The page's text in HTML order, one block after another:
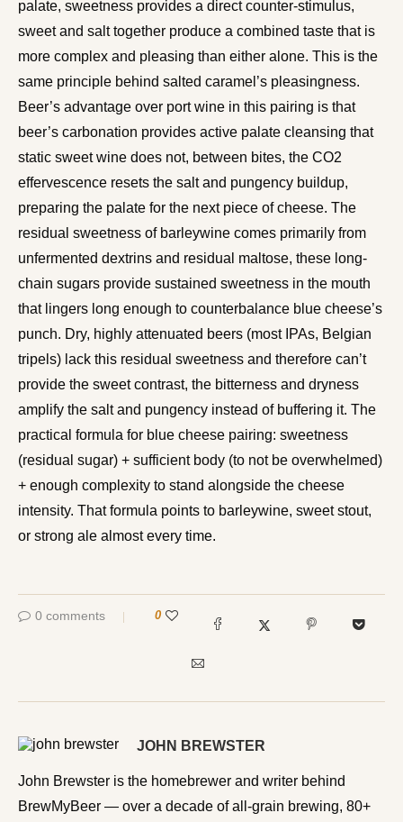
palate, sweetness provides a direct counter-stimulus,
sweet and salt together produce a combined taste that is
more complex and pleasing than either alone. This is the
same principle behind salted caramel’s pleasingness.
Beer’s advantage over port wine in this pairing is that
beer’s carbonation provides active palate cleansing that
static sweet wine does not, between bites, the CO2
effervescence resets the salt and pungency buildup,
preparing the palate for the next piece of cheese. The
residual sweetness of barleywine comes primarily from
unfermented dextrins and residual maltose, these long-
chain sugars provide sustained sweetness in the mouth
that lingers long enough to counterbalance blue cheese’s
punch. Dry, highly attenuated beers (most IPAs, Belgian
tripels) lack this residual sweetness and therefore can’t
provide the sweet contrast, the bitterness and dryness
amplify the salt and pungency instead of buffering it. The
practical formula for blue cheese pairing: sweetness
(residual sugar) + sufficient body (to not be overwhelmed)
+ enough complexity to stand alongside the cheese
intensity. That formula points to barleywine, sweet stout,
or strong ale almost every time.
0 comments 0
JOHN BREWSTER
John Brewster is the homebrewer and writer behind
BrewMyBeer — over a decade of all-grain brewing, 80+